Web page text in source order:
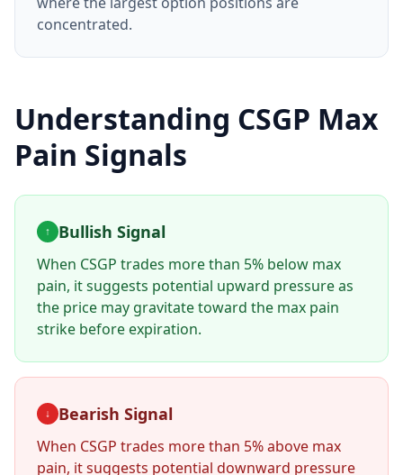
concentrated.
Understanding CSGP Max
Pain Signals
↑ Bullish Signal
When CSGP trades more than 5% below max
pain, it suggests potential upward pressure as
the price may gravitate toward the max pain
strike before expiration.
↓ Bearish Signal
When CSGP trades more than 5% above max
pain, it suggests potential downward pressure